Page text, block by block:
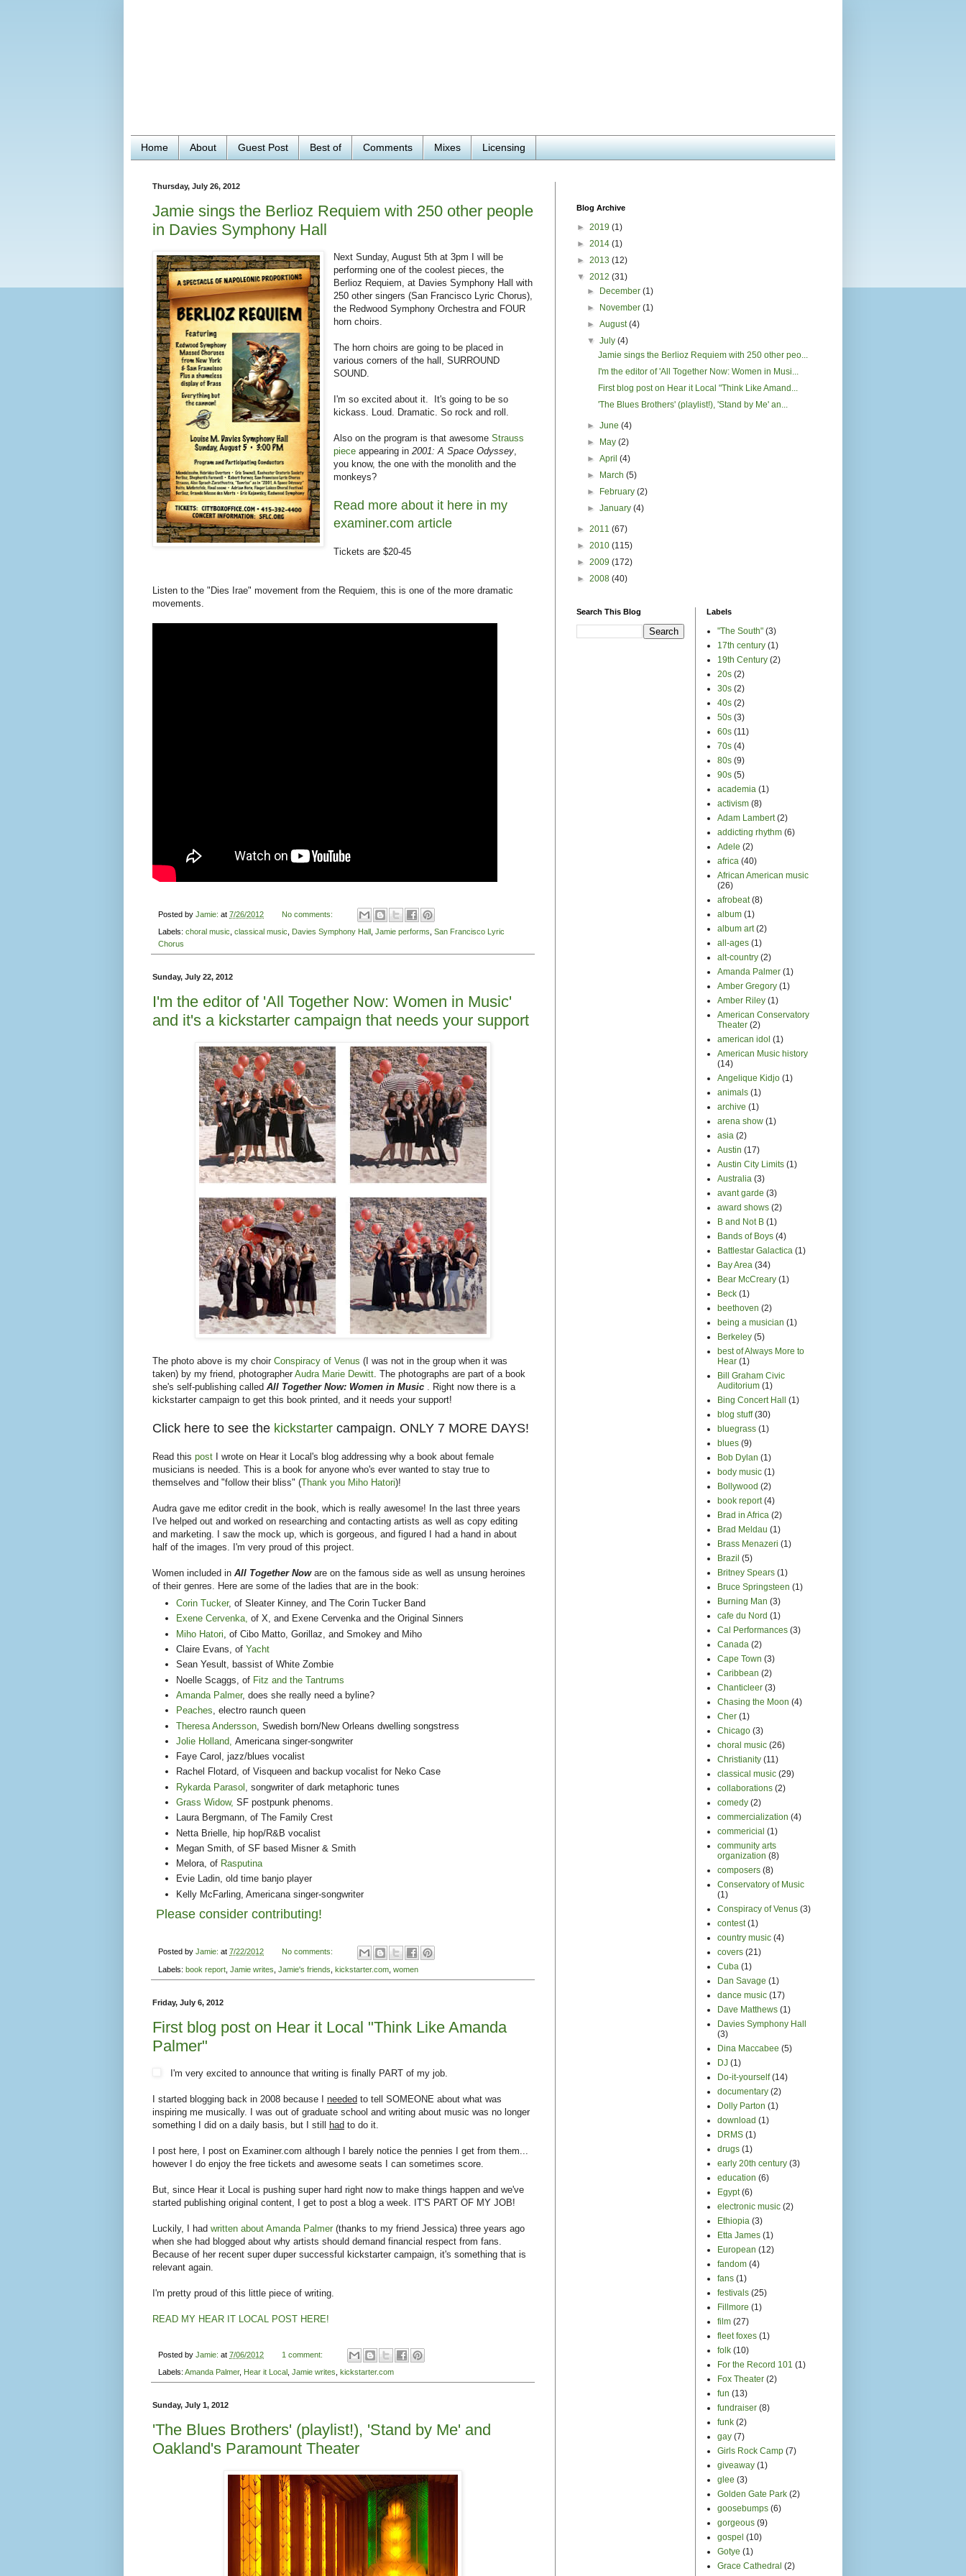
Home About Guest Post Best of Comments Mixes Licensing
Thursday, July 26, 2012
Jamie sings the Berlioz Requiem with 250 other people
in Davies Symphony Hall
Next Sunday, August 5th at 3pm I will be
performing one of the coolest pieces, the
Berlioz Requiem, at Davies Symphony Hall with
250 other singers (San Francisco Lyric Chorus),
the Redwood Symphony Orchestra and FOUR
horn choirs.
The horn choirs are going to be placed in
various corners of the hall, SURROUND
SOUND.
I'm so excited about it. It's going to be so
kickass. Loud. Dramatic. So rock and roll.
Also on the program is that awesomeStrauss
piece appearing in2001: A Space Odyssey,
you know, the one with the monolith and the
monkeys?
Read more about it here in my
examiner.com article
Tickets are $20-45
Listen to the "Dies Irae" movement from the Requiem, this is one of the more dramatic
movements.
Posted by Jamie: at 7/26/2012 No comments:
Labels: choral music classical music Davies Symphony Hall Jamie performs San Francisco Lyric
Chorus
Sunday, July 22, 2012
I'm the editor of 'All Together Now: Women in Music'
and it's a kickstarter campaign that needs your support
The photo above is my choir Conspiracy of Venus (I was not in the group when it was
taken) by my friend, photographer Audra Marie Dewitt . The photographs are part of a book
she's self-publishing called All Together Now: Women in Music
. Right now there is a
kickstarter campaign to get this book printed, and it needs your support!
Click here to see the kickstarter campaign. ONLY 7 MORE DAYS!
Read this post I wrote on Hear it Local's blog addressing why a book about female
musicians is needed. This is a book for anyone who's ever wanted to stay true to
themselves and "follow their bliss" (Thank you Miho Hatori)!
Audra gave me editor credit in the book, which is really awesome! In the last three years
I've helped out and worked on researching and contacting artists as well as copy editing
and marketing. I saw the mock up, which is gorgeous, and figured I had a hand in about
half of the images. I'm very proud of this project.
Women included in All Together Now are on the famous side as well as unsung heroines
of their genres. Here are some of the ladies that are in the book:
Corin Tucker, of Sleater Kinney, and The Corin Tucker Band
Exene Cervenka, of X, and Exene Cervenka and the Original Sinners
Miho Hatori , of Cibo Matto, Gorillaz, and Smokey and Miho
Claire Evans, of Yacht
Sean Yesult, bassist of White Zombie
Noelle Scaggs, of Fitz and the Tantrums
Amanda Palmer, does she really need a byline?
Peaches, electro raunch queen
Theresa Andersson , Swedish born/New Orleans dwelling songstress
Jolie Holland, Americana singer-songwriter
Faye Carol, jazz/blues vocalist
Rachel Flotard, of Visqueen and backup vocalist for Neko Case
Rykarda Parasol , songwriter of dark metaphoric tunes
Grass Widow, SF postpunk phenoms.
Laura Bergmann, of The Family Crest
Netta Brielle, hip hop/R&B vocalist
Megan Smith, of SF based Misner & Smith
Melora, of Rasputina
Evie Ladin, old time banjo player
Kelly McFarling, Americana singer-songwriter
Please consider contributing!
Posted by Jamie: at 7/22/2012 No comments:
Labels: book report Jamie writes Jamie's friends kickstarter.com women
Friday, July 6, 2012
First blog post on Hear it Local "Think Like Amanda
Palmer"
I'm very excited to announce that writing is finally PART of my job.
I started blogging back in 2008 because I needed to tell SOMEONE about what was
inspiring me musically. I was out of graduate school and writing about music was no longer
something I did on a daily basis, but I still
had to do it.
I post here, I post on Examiner.com although I barely notice the pennies I get from them...
however I do enjoy the free tickets and awesome seats I can sometimes score.
But, since Hear it Local is pushing super hard right now to make things happen and we've
started publishing original content, I get to post a blog a week. IT'S PART OF MY JOB!
Luckily, I had written about Amanda Palmer (thanks to my friend Jessica) three years ago
when she had blogged about why artists should demand financial respect from fans.
Because of her recent super duper successful kickstarter campaign, it's something that is
relevant again.
I'm pretty proud of this little piece of writing.
READ MY HEAR IT LOCAL POST HERE!
Posted by Jamie: at 7/06/2012 1 comment:
Labels: Amanda Palmer, Hear it Local Jamie writes kickstarter.com
Sunday, July 1, 2012
'The Blues Brothers' (playlist!), 'Stand by Me' and
Oakland's Paramount Theater
Blog Archive
► 2019 (1)
► 2014 (1)
► 2013 (12)
▼ 2012 (31)
► December(1)
► November(1)
►August(4)
▼July(4)
Jamie sings the Berlioz Requiem with 250 other peo...
I'm the editor of 'All Together Now: Women in Musi...
First blog post on Hear it Local "Think Like Amand...
'The Blues Brothers' (playlist!), 'Stand by Me' an...
►June(4)
► May(2)
►April(4)
► March(5)
► February(2)
►January(4)
► 2011 (67)
► 2010 (115)
► 2009 (172)
► 2008 (40)
Search This Blog Labels
"The South" (3)
17th century (1)
19th Century (2)
20s (2)
30s (2)
40s (2)
50s (3)
60s (11)
70s (4)
80s (9)
90s (5)
academia (1)
activism (8)
Adam Lambert (2)
addicting rhythm (6)
Adele (2)
africa (40)
African American music
(26)
afrobeat (8)
album (1)
album art (2)
all-ages (1)
alt-country (2)
Amanda Palmer (1)
Amber Gregory (1)
Amber Riley (1)
American Conservatory
Theater (2)
american idol (1)
American Music history
(14)
Angelique Kidjo (1)
animals (1)
archive (1)
arena show (1)
asia (2)
Austin (17)
Austin City Limits (1)
Australia (3)
avant garde (3)
award shows (2)
B and Not B (1)
Bands of Boys (4)
Battlestar Galactica (1)
Bay Area (34)
Bear McCreary (1)
Beck (1)
beethoven (2)
being a musician (1)
Berkeley (5)
best of Always More to
Hear (1)
Bill Graham Civic
Auditorium (1)
Bing Concert Hall (1)
blog stuff (30)
bluegrass (1)
blues (9)
Bob Dylan (1)
body music (1)
Bollywood (2)
book report (4)
Brad in Africa (2)
Brad Meldau (1)
Brass Menazeri (1)
Brazil (5)
Britney Spears (1)
Bruce Springsteen (1)
Burning Man (3)
cafe du Nord (1)
Cal Performances (3)
Canada (2)
Cape Town (3)
Caribbean (2)
Chanticleer (3)
Chasing the Moon (4)
Cher (1)
Chicago (3)
choral music (26)
Christianity (11)
classical music (29)
collaborations (2)
comedy (2)
commercialization (4)
commericial (1)
community arts
organization (8)
composers (8)
Conservatory of Music
(1)
Conspiracy of Venus (3)
contest (1)
country music (4)
covers (21)
Cuba (1)
Dan Savage (1)
dance music (17)
Dave Matthews (1)
Davies Symphony Hall
(3)
Dina Maccabee (5)
DJ (1)
Do-it-yourself (14)
documentary (2)
Dolly Parton (1)
download (1)
DRMS (1)
drugs (1)
early 20th century (3)
education (6)
Egypt (6)
electronic music (2)
Ethiopia (3)
Etta James (1)
European (12)
fandom (4)
fans (1)
festivals (25)
Fillmore (1)
film (27)
fleet foxes (1)
folk (10)
For the Record 101 (1)
Fox Theater (2)
fun (13)
fundraiser (8)
funk (2)
gay (7)
Girls Rock Camp (7)
giveaway (1)
glee (3)
Golden Gate Park (2)
goosebumps (6)
gorgeous (9)
gospel (10)
Gotye (1)
Grace Cathedral (2)